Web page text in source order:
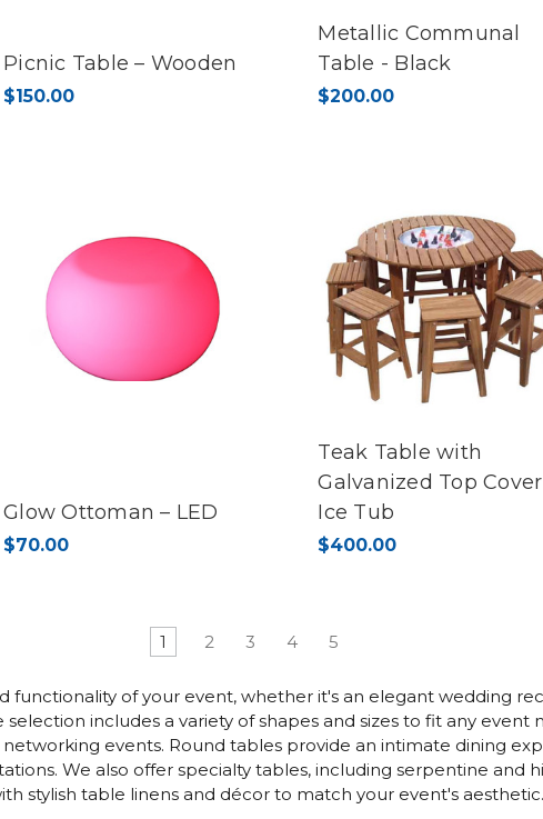
Picnic Table – Wooden
$150.00
Metallic Communal
Table - Black
$200.00
Glow Ottoman – LED
$70.00
Teak Table with
Galvanized Top
Ice Tub
$400.00
1 2 3 4 5
functionality of your event, whether it's an elegant wedding
includes a variety of shapes and sizes to fit any
events. Round tables provide an intimate dining
We also offer specialty tables, including serpentine and
stylish table linens and décor to match your event's aesthetic.